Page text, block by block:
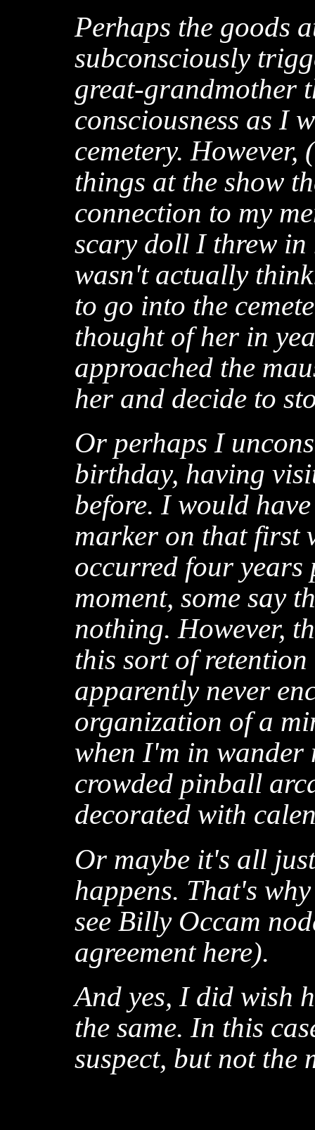
Perhaps the goods
subconsciously
great-grandmother
consciousness as I
cemetery.
things at the show
connection to my
scary doll I threw
wasn't actually
to go into the
thought of her in
approached the
her and decide to
Or perhaps I
birthday, having
before. I would
marker on that first
occurred four
moment, some say
nothing. However,
this sort of
apparently never
organization of a
when I'm in wander
crowded pinball
decorated with
Or maybe it's all
happens. That's
see Billy Occam
agreement here).
And yes, I did wish
the same. In this
suspect, but not the